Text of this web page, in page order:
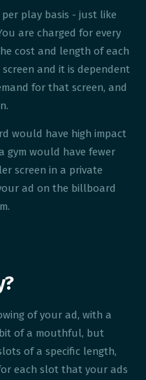
per play basis - just like
are charged for every
cost and length of each
and it is dependent
for that screen, and
would have high impact
gym would have fewer
screen in a private
ad on the billboard
of your ad, with a
bit of a mouthful, but
of a specific length,
each slot that your ads